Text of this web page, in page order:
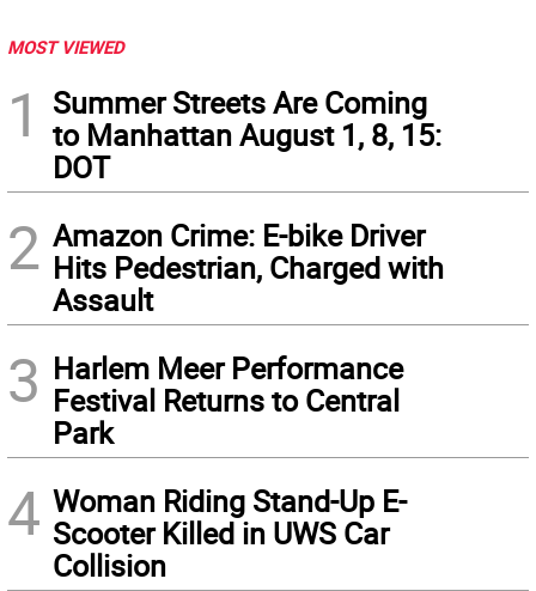
MOST VIEWED
1
Summer Streets Are Coming
to Manhattan August 1, 8, 15:
DOT
2 Amazon Crime: E-bike Driver
Hits Pedestrian, Charged with
Assault
3 Harlem Meer Performance
Festival Returns to Central
Park
4 Woman Riding Stand-Up E-
Scooter Killed in UWS Car
Collision